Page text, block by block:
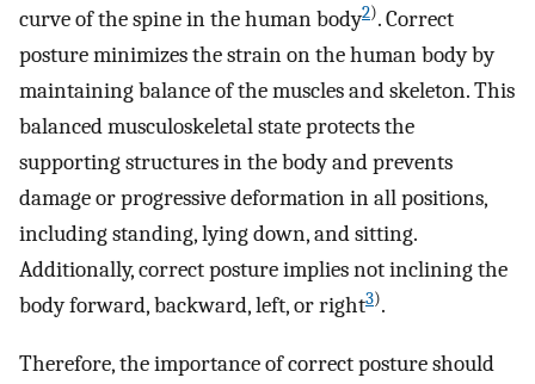
curve of the spine in the human body2). Correct
posture minimizes the strain on the human body by
maintaining balance of the muscles and skeleton. This
balanced musculoskeletal state protects the
supporting structures in the body and prevents
damage or progressive deformation in all positions,
including standing, lying down, and sitting.
Additionally, correct posture implies not inclining the
body forward, backward, left, or right3).
Therefore, the importance of correct posture should